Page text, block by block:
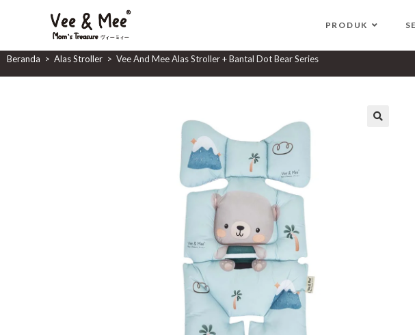
PRODUK
Vee And Mee Alas Stroller + Bantal Dot
Beranda > Alas Stroller > Vee And Mee Alas Stroller + Bantal Dot Bear Series